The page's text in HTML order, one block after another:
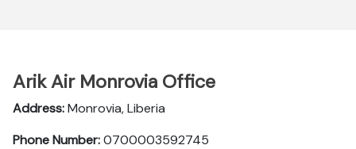
Arik Air Monrovia Office
Address:Monrovia, Liberia
Phone Number:0700003592745